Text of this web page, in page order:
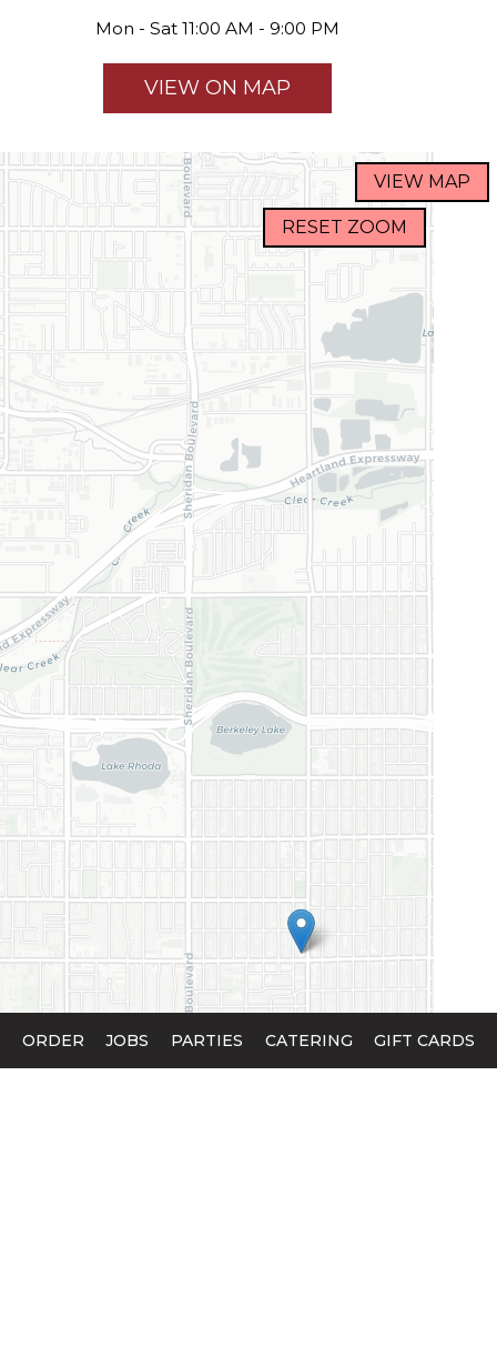
VIEW MAP
Mon - Sat 11:00 AM - 9:00 PM
VIEW ON MAP
RESET ZOOM
ORDER JOBS PARTIES CATERING GIFT CARDS